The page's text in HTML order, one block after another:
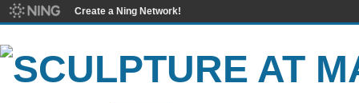
Create a Ning Network!